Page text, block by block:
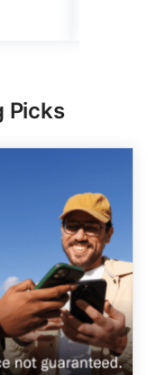
Picks